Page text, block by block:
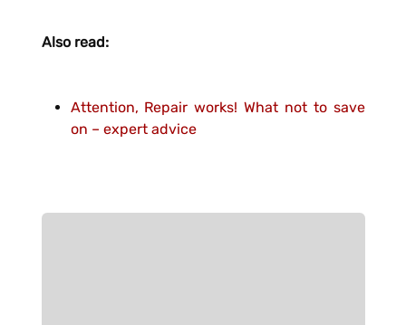
Also read:
Attention, Repair works! What not to save
on – expert advice